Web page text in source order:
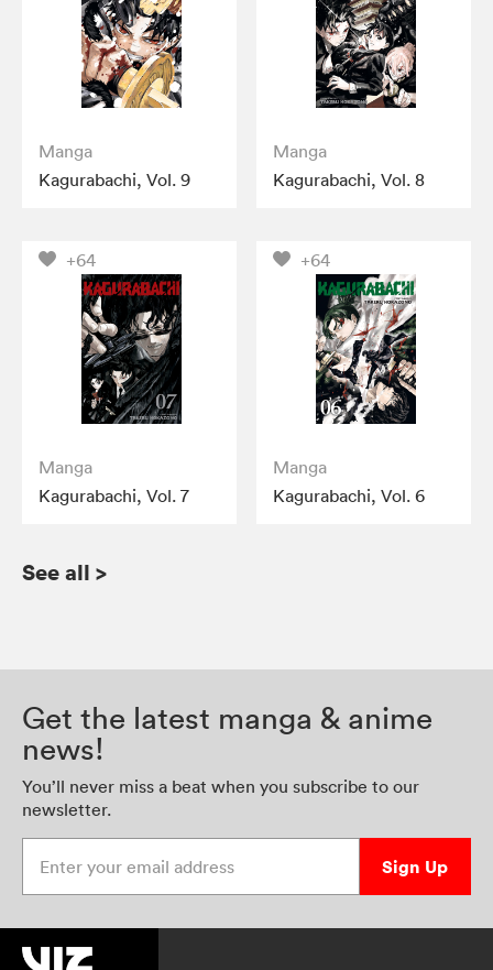
Manga
Kagurabachi, Vol. 9
Manga
Kagurabachi, Vol. 8
+64
Manga
Kagurabachi, Vol. 7
+64
Manga
Kagurabachi, Vol. 6
See all >
Get the latest manga & anime
news!
You’ll never miss a beat when you subscribe to our
newsletter.
Sign Up